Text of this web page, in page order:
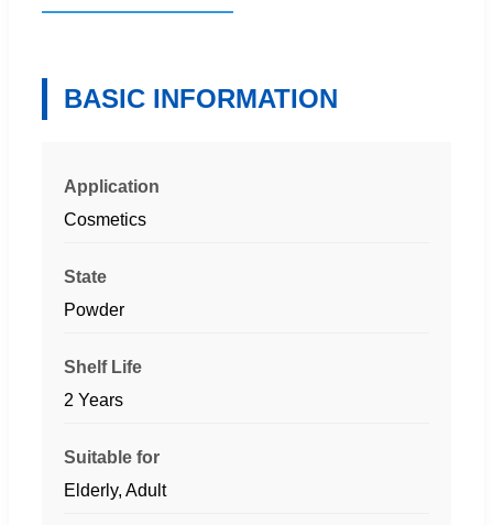
BASIC INFORMATION
Application
Cosmetics
State
Powder
Shelf Life
2 Years
Suitable for
Elderly, Adult